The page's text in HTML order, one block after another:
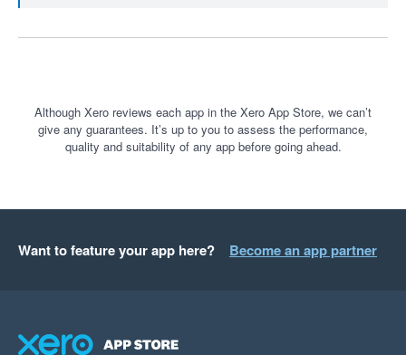
Although Xero reviews each app in the Xero App Store, we can’t
give any guarantees. It’s up to you to assess the performance,
quality and suitability of any app before going ahead.
Want to feature your app here? Become an app partner